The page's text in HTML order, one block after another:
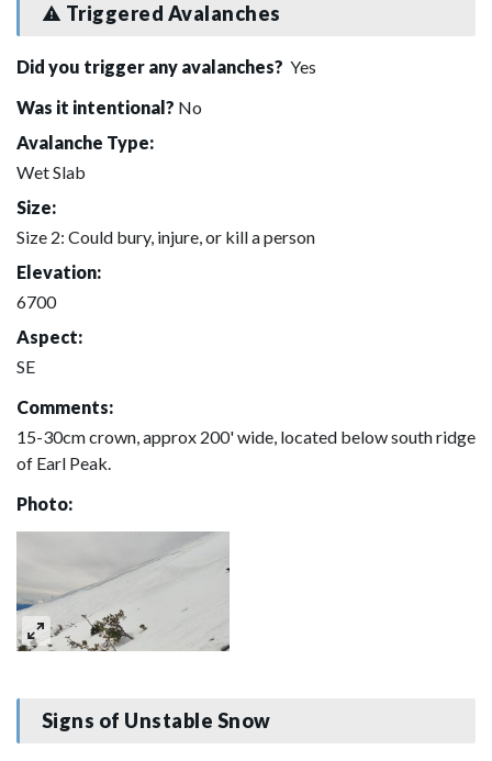
Triggered Avalanches
Did you trigger any avalanches? Yes
Was it intentional? No
Avalanche Type:
Wet Slab
Size:
Size 2: Could bury, injure, or kill a person
Elevation:
6700
Aspect:
SE
Comments:
15-30cm crown, approx 200' wide, located below south ridge
of Earl Peak.
Photo:
Signs of Unstable Snow